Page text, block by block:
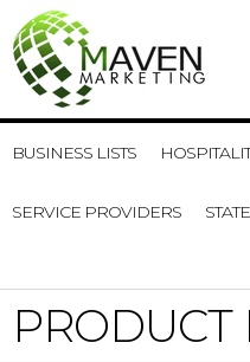
BUSINESS LISTS
SERVICE PROVIDERS
PRODUCT